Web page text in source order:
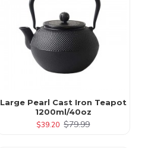
Large Pearl Cast Iron Teapot
1200ml/40oz
$39.20 $79.99